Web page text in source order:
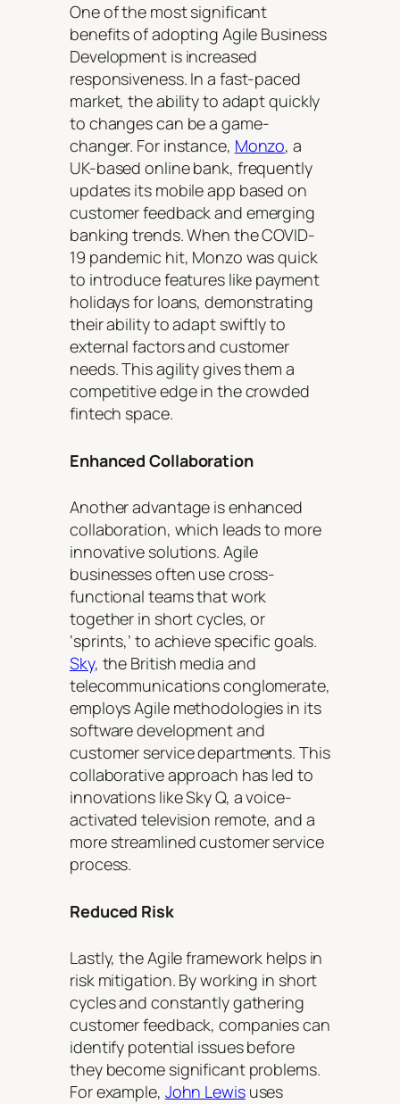
One of the most significant
benefits of adopting Agile Business
Development is increased
responsiveness. In a fast-paced
market, the ability to adapt quickly
to changes can be a game-
changer. For instance, Monzo, a
UK-based online bank, frequently
updates its mobile app based on
customer feedback and emerging
banking trends. When the COVID-
19 pandemic hit, Monzo was quick
to introduce features like payment
holidays for loans, demonstrating
their ability to adapt swiftly to
external factors and customer
needs. This agility gives them a
competitive edge in the crowded
fintech space.
Enhanced Collaboration
Another advantage is enhanced
collaboration, which leads to more
innovative solutions. Agile
businesses often use cross-
functional teams that work
together in short cycles, or
‘sprints,’ to achieve specific goals.
Sky, the British media and
telecommunications conglomerate,
employs Agile methodologies in its
software development and
customer service departments. This
collaborative approach has led to
innovations like Sky Q, a voice-
activated television remote, and a
more streamlined customer service
process.
Reduced Risk
Lastly, the Agile framework helps in
risk mitigation. By working in short
cycles and constantly gathering
customer feedback, companies can
identify potential issues before
they become significant problems.
For example, John Lewisuses